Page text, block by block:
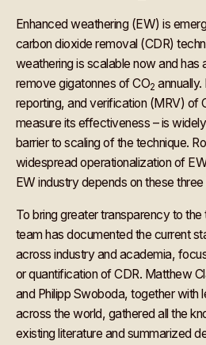
Enhanced weathering (EW) is
carbon dioxide removal (CDR)
weathering is scalable now and has
remove gigatonnes of CO2
reporting, and verification (MRV) of
measure its effectiveness – is
barrier to scaling of the technique.
widespread operationalization of
EW industry depends on these
To bring greater transparency to the
team has documented the current
across industry and academia,
or quantification of CDR. Matthew
and Philipp Swoboda, together with
across the world, gathered all the
existing literature and summarized